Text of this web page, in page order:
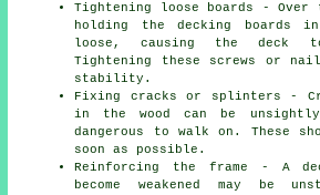
Tightening loose boards -
holding the decking boards in
loose, causing the deck
Tightening these screws or
stability.
Fixing cracks or splinters -
in the wood can be
dangerous to walk on. These
soon as possible.
Reinforcing the frame - A
become weakened may be